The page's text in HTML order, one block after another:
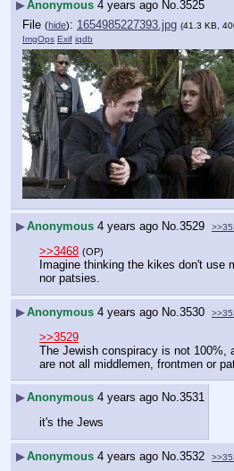
▶Anonymous 4 years ago No. 3525
File (hide): 1654985227393.jpg (41.3 KB,
ImgOps Exif iqdb
▶Anonymous 4 years ago No. 3529
>>3468 (OP)
Imagine thinking the kikes don't use
nor patsies.
▶Anonymous 4 years ago No. 3530
>>3529
The Jewish conspiracy is not 100%,
are not all middlemen, frontmen or
▶Anonymous 4 years ago No.3531
it's the Jews
▶Anonymous 4 years ago No. 3532